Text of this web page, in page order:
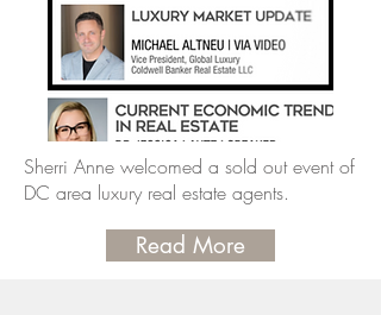
Sherri Anne welcomed a sold out event of
DC area luxury real estate agents.
Read More